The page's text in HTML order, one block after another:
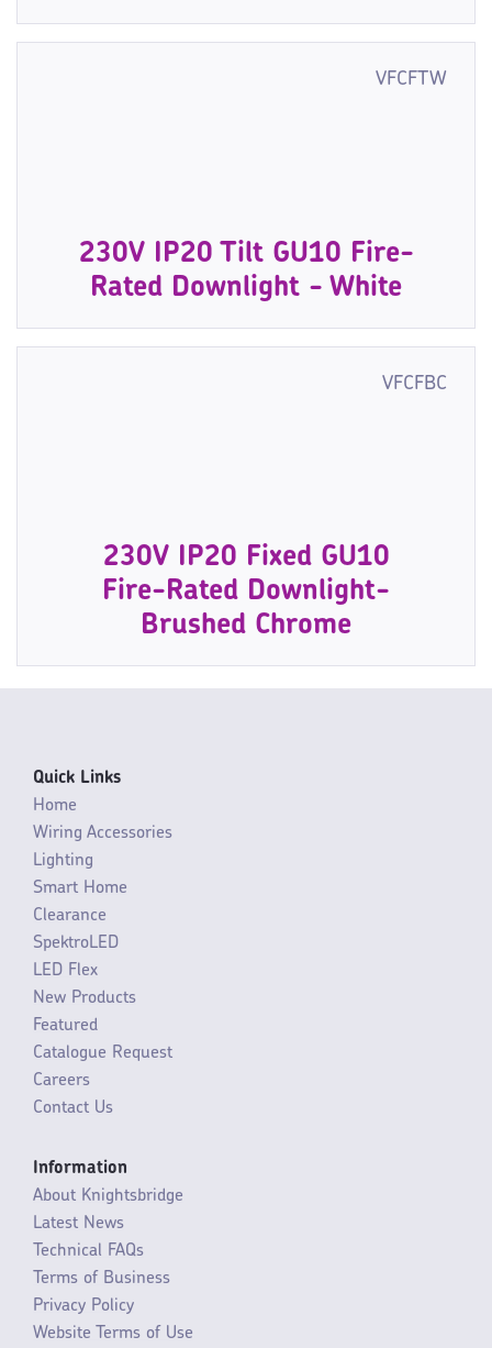
VFCFTW
230V IP20 Tilt GU10 Fire-
Rated Downlight - White
VFCFBC
230V IP20 Fixed GU10
Fire-Rated Downlight-
Brushed Chrome
Quick Links
Home
Wiring Accessories
Lighting
Smart Home
Clearance
SpektroLED
LED Flex
New Products
Featured
Catalogue Request
Careers
Contact Us
Information
About Knightsbridge
Latest News
Technical FAQs
Terms of Business
Privacy Policy
Website Terms of Use